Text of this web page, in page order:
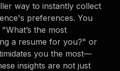
way to instantly collect
preferences. You
the most
a resume for you?" or
you the most—
insights are not just